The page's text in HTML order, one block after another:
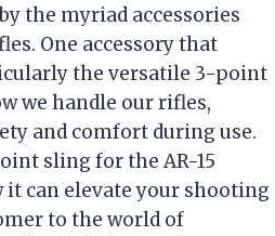
the myriad accessories
One accessory that
the versatile 3-point
we handle our rifles,
and comfort during use.
sling for the AR-15
can elevate your shooting
to the world of